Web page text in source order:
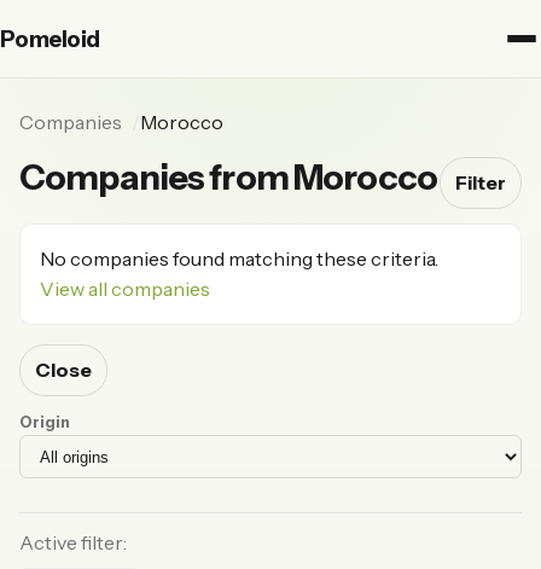
Pomeloid
Companies Morocco
Companies from Morocco Filter
No companies found matching these criteria.
View all companies
Close
Origin
Active filter: